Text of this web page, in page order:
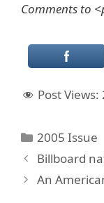
Comments to
Post Views:
Categories
2005 Issue
Billboard
An